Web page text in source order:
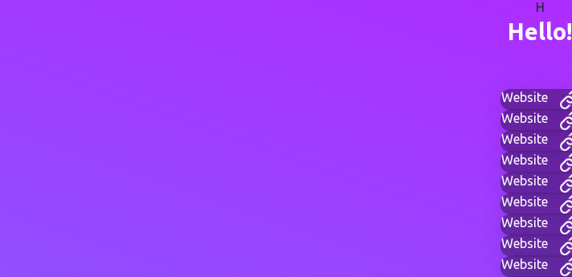
H
Hello!
Website
Website
Website
Website
Website
Website
Website
Website
Website